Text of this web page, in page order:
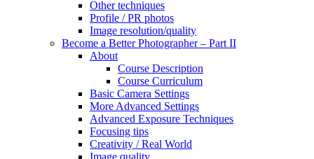
Other techniques
Profile / PR photos
Image resolution/quality
Become a Better Photographer – Part II
About
Course Description
Course Curriculum
Basic Camera Settings
More Advanced Settings
Advanced Exposure Techniques
Focusing tips
Creativity / Real World
Image quality